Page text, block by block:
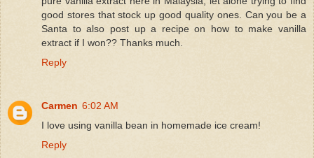
good stores that stock up good quality ones. Can you be a
Santa to also post up a recipe on how to make vanilla
extract if I won?? Thanks much.
Reply
Carmen 6:02 AM
I love using vanilla bean in homemade ice cream!
Reply